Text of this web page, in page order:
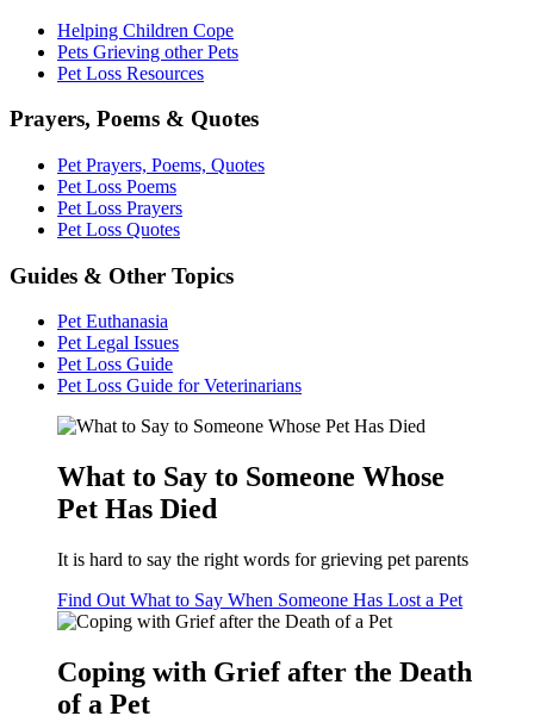
Helping Children Cope
Pets Grieving other Pets
Pet Loss Resources
Prayers, Poems & Quotes
Pet Prayers, Poems, Quotes
Pet Loss Poems
Pet Loss Prayers
Pet Loss Quotes
Guides & Other Topics
Pet Euthanasia
Pet Legal Issues
Pet Loss Guide
Pet Loss Guide for Veterinarians
What to Say to Someone Whose
Pet Has Died
It is hard to say the right words for grieving pet parents
Find Out What to Say When Someone Has Lost a Pet
Coping with Grief after the Death
of a Pet